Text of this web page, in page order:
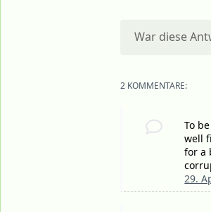
War diese
2 KOMMENTARE:
To
well
for a
29.